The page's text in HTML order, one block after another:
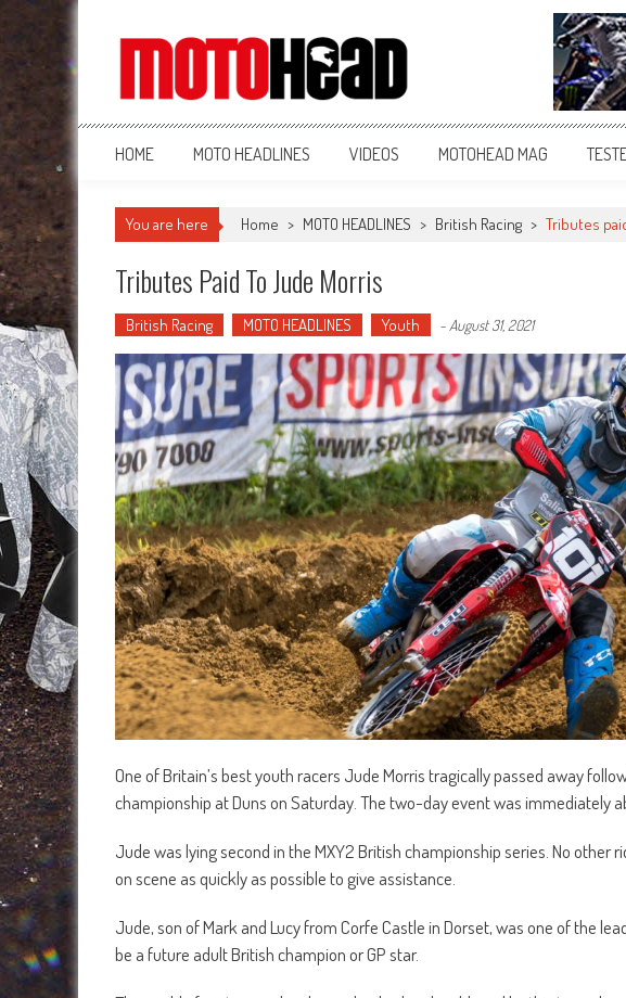
MotoHead
Fresh dirt bike action for the real MotoHead!
HOME MOTO HEADLINES VIDEOS MOTOHEAD MAG
You are here Home > MOTO HEADLINES > British Racing > Tributes
Tributes Paid To Jude Morris
British Racing MOTO HEADLINES Youth - August 31, 2021
One of Britain’s best youth racers Jude Morris tragically passed away
championship at Duns on Saturday. The two-day event was immediately
Jude was lying second in the MXY2 British championship series. No other
on scene as quickly as possible to give assistance.
Jude, son of Mark and Lucy from Corfe Castle in Dorset, was one of the
be a future adult British champion or GP star.